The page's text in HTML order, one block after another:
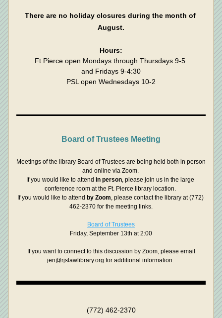
There are no holiday closures during the month of
August.
Hours:
Ft Pierce open Mondays through Thursdays 9-5
and Fridays 9-4:30
PSL open Wednesdays 10-2
Board of Trustees Meeting
Meetings of the library Board of Trustees are being held both in person
and online via Zoom.
If you would like to attend in person, please join us in the large
conference room at the Ft. Pierce library location.
If you would like to attend by Zoom, please contact the library at (772)
462-2370 for the meeting links.
Board of Trustees
Friday, September 13th at 2:00
jen@rjslawlibrary.org for additional information.
(772) 462-2370